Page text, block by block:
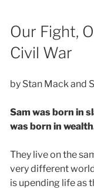
Our Fight,
Civil War
by Stan Mack and
Sam was born in
was born in
They live on the
very different
is upending life as